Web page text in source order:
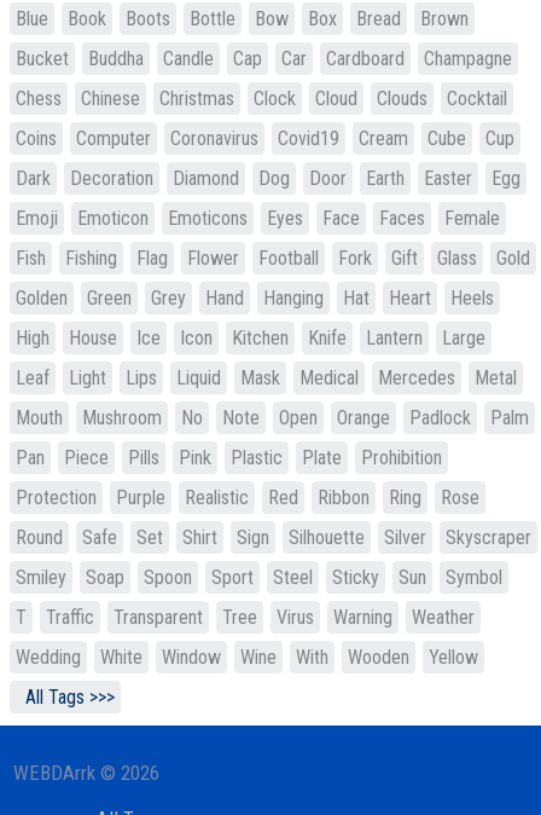
Blue
Book Boots Bottle Bow Box Bread
Brown
Bucket
Buddha Candle Cap Car Cardboard
Champagne
Chess
Chinese Christmas Clock Cloud Clouds
Cocktail
Coins
Computer Coronavirus Covid19 Cream Cube
Cup
Dark
Decoration Diamond Dog Door Earth Easter
Egg
Emoji
Emoticon Emoticons Eyes Face Faces
Female
Fish
Fishing Flag Flower Football Fork Gift Glass
Gold
Golden
Green Grey Hand Hanging Hat Heart
Heels
High
House Ice Icon Kitchen Knife Lantern
Large
Leaf
Light Lips Liquid Mask Medical Mercedes
Metal
Mouth
Mushroom No Note Open Orange Padlock
Palm
Pan
Piece Pills Pink Plastic Plate
Prohibition
Protection
Purple Realistic Red Ribbon Ring
Rose
Round
Safe Set Shirt Sign Silhouette Silver
Skyscraper
Smiley
Soap Spoon Sport Steel Sticky Sun
Symbol
T
Traffic Transparent Tree Virus Warning
Weather
Wedding
White Window Wine With Wooden
Yellow
All Tags >>>
WEBDArrk © 2026